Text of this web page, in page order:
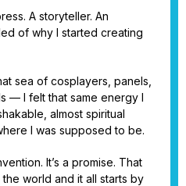
A storyteller. An
of why I started creating
sea of cosplayers, panels,
— I felt that same energy I
almost spiritual
I was supposed to be.
It’s a promise. That
world and it all starts by